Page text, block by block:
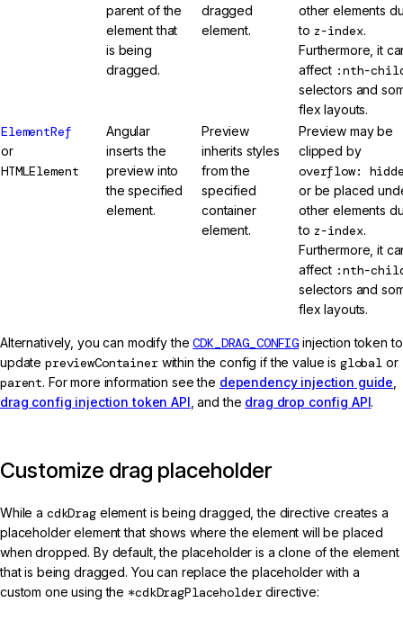
parent of the
element that
is being
dragged.
dragged
element.
other elements
to z-index.
Furthermore, it
affect :nth-
selectors and
flex layouts.
ElementRef
or
HTMLElement
Angular
inserts the
preview into
the specified
element.
Preview
inherits styles
from the
specified
container
element.
Preview may be
clipped by
overflow:
or be placed
other elements
to z-index.
Furthermore, it
affect :nth-
selectors and
flex layouts.
Alternatively, you can modify theCDK_DRAG_CONFIG injection token to
updatepreviewContainerwithin the config if the value is global or
parent. For more information see the dependency injection guide,
drag config injection token API , and the drag drop config API.
Customize drag placeholder
While a cdkDragelement is being dragged, the directive creates a
placeholder element that shows where the element will be placed
when dropped. By default, the placeholder is a clone of the element
that is being dragged. You can replace the placeholder with a
custom one using the *cdkDragPlaceholderdirective: